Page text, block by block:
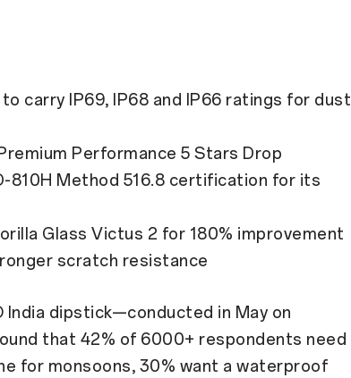
to carry IP69, IP68 and IP66 ratings for dust
Performance 5 Stars Drop
810H Method 516.8 certification for its
Glass Victus 2 for 180% improvement
scratch resistance
India dipstick—conducted in May on
that 42% of 6000+ respondents need
for monsoons, 30% want a waterproof